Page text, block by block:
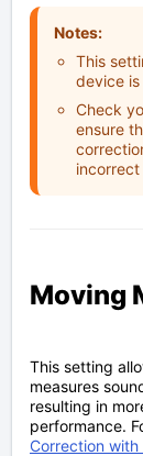
Notes:
This
device
Check
ensure
Moving
This setting
measures
resulting in
performance.
Correction with